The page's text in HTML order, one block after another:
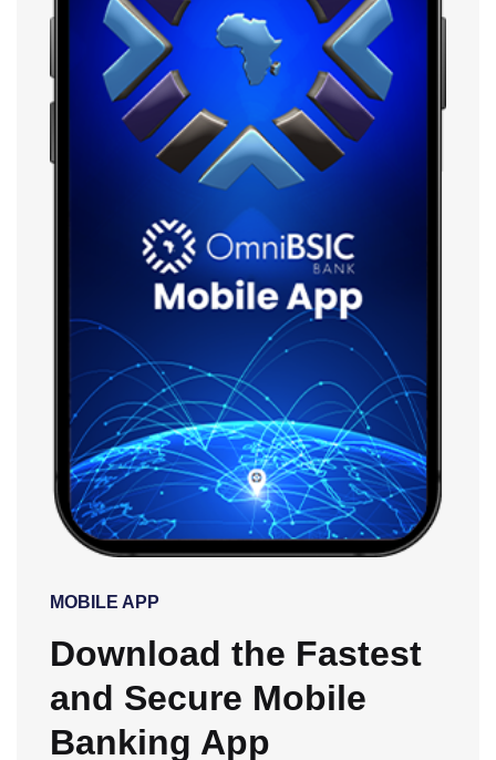
MOBILE APP
Download the Fastest
and Secure Mobile
Banking App